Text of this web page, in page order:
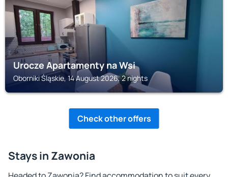
Urocze Apartamenty na Wsi
Oborniki Śląskie, 14 August 2026, 2 nights
Check other offers
Stays in Zawonia